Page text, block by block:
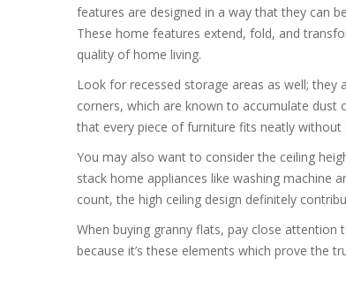
features are designed in a way that they can
These home features extend, fold, and
quality of home living.
Look for recessed storage areas as well;
corners, which are known to accumulate dust
that every piece of furniture fits neatly without
You may also want to consider the ceiling
stack home appliances like washing machine
count, the high ceiling design definitely
When buying granny flats, pay close
because it’s these elements which prove the